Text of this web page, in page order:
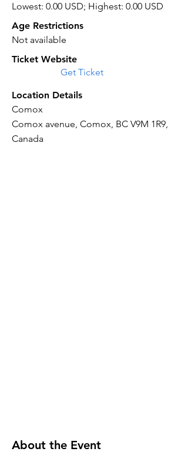
Lowest: 0.00 USD; Highest: 0.00 USD
Age Restrictions
Not available
Ticket Website
Get Ticket
Location Details
Comox
Comox avenue, Comox, BC V9M 1R9,
Canada
About the Event